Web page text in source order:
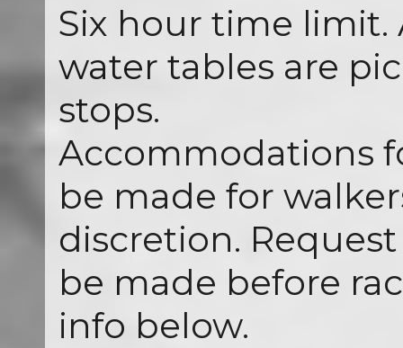
Six hour time limit.
water tables are
stops.
Accommodations
be made for
discretion.
be made before
info below.